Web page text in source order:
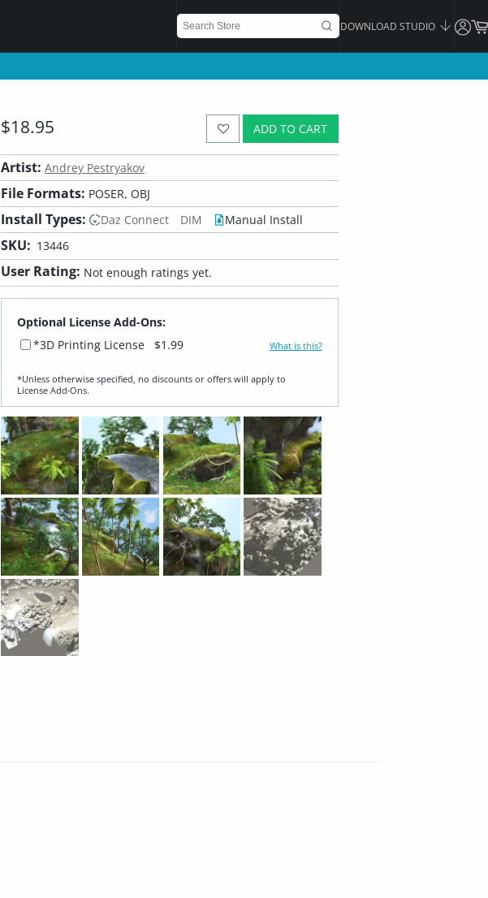
DOWNLOAD STUDIO
ADD TO CART
$18.95
Artist: Andrey Pestryakov
File Formats: POSER, OBJ
Install Types: Daz Connect DIM Manual Install
SKU: 13446
User Rating: Not enough ratings yet.
Optional License Add-Ons:
*3D Printing License
$1.99 What is this?
*Unless otherwise specified, no discounts or offers will apply to
License Add‑Ons.